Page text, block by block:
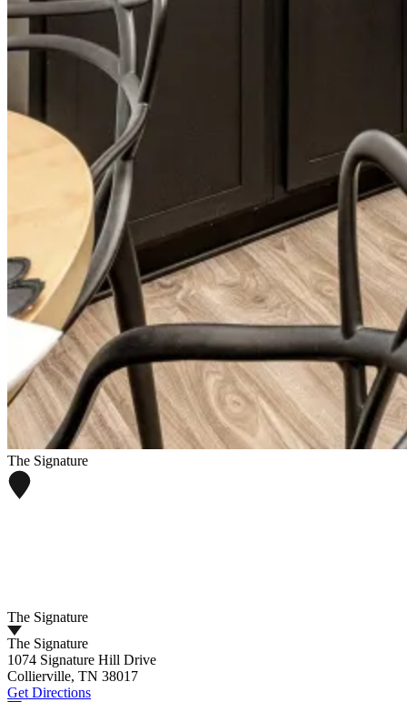
The Signature
The Signature
The Signature
1074 Signature Hill Drive
Collierville, TN 38017
Get Directions